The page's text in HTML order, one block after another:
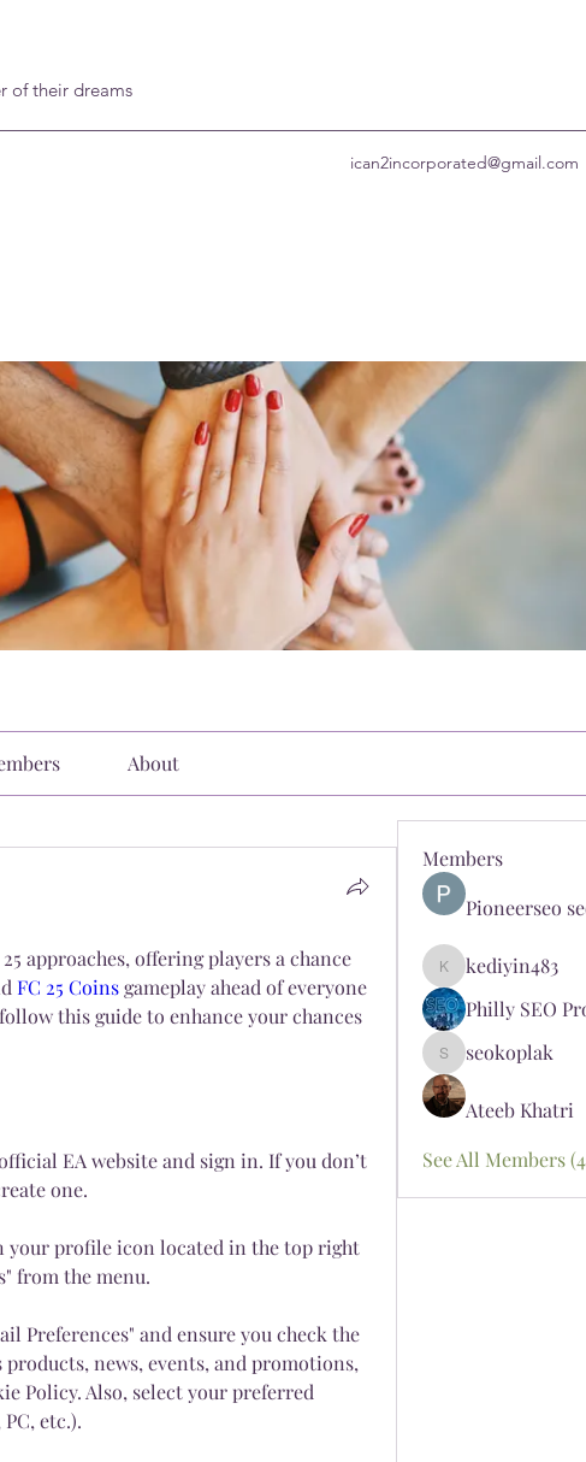
of their dreams
ican2incorporated@gmail.com
About
approaches, offering players a chance
FC 25 Coins gameplay ahead of everyone
this guide to enhance your chances
EA website and sign in. If you don’t
one.
your profile icon located in the top right
from the menu.
Preferences" and ensure you check the
products, news, events, and promotions,
Policy. Also, select your preferred
etc.).
Members
Pioneerseo
kediyin483
kediyin483
Philly SEO
seokoplak
seokoplak
Ateeb Khatri
See All Members